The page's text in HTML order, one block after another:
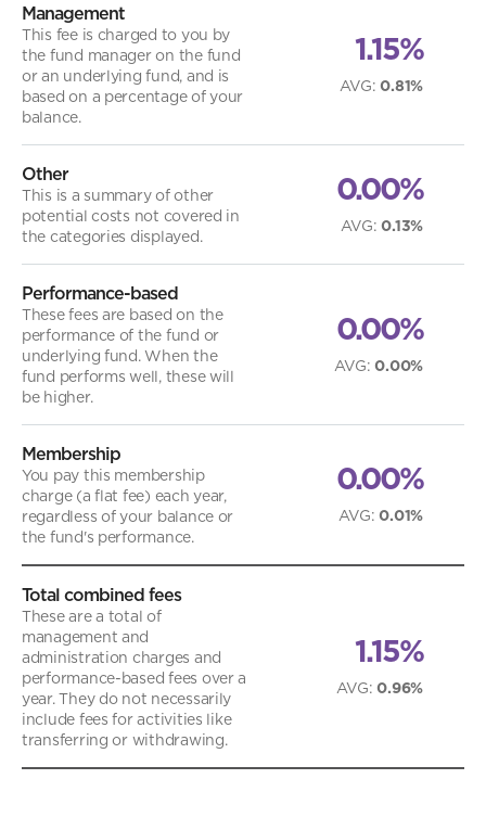
Management
This fee is charged to you by
the fund manager on the fund
or an underlying fund, and is
based on a percentage of your
balance.
1.15%
AVG:0.81%
Other
This is a summary of other
potential costs not covered in
the categories displayed.
0.00%
AVG:0.13%
Performance-based
These fees are based on the
performance of the fund or
underlying fund. When the
fund performs well, these will
be higher.
0.00%
AVG:0.00%
Membership
You pay this membership
charge (a flat fee) each year,
regardless of your balance or
the fund's performance.
0.00%
AVG:0.01%
Total combined fees
These are a total of
management and
administration charges and
performance-based fees over a
year. They do not necessarily
include fees for activities like
transferring or withdrawing.
1.15%
AVG:0.96%